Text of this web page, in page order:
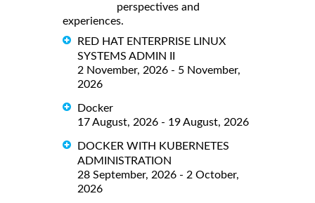
perspectives and
experiences.
RED HAT ENTERPRISE LINUX
SYSTEMS ADMIN II
2 November, 2026 - 5 November,
2026
Docker
17 August, 2026 - 19 August, 2026
DOCKER WITH KUBERNETES
ADMINISTRATION
28 September, 2026 - 2 October,
2026